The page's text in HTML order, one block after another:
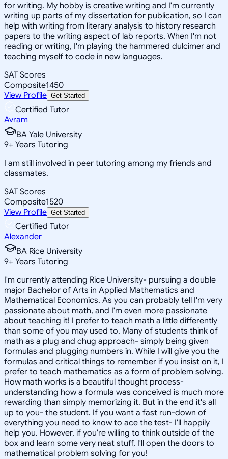
for writing. My hobby is creative writing and I'm currently
writing up parts of my dissertation for publication, so I can
help with writing from literary analysis to history research
papers to the writing aspect of lab reports. When I'm not
reading or writing, I'm playing the hammered dulcimer and
teaching myself to code in new languages.
SAT Scores
Composite1450
View Profile Get Started
Certified Tutor
Avram
BA Yale University
9+ Years Tutoring
I am still involved in peer tutoring among my friends and
classmates.
SAT Scores
Composite1520
View Profile Get Started
Certified Tutor
Alexander
BA Rice University
9+ Years Tutoring
I'm currently attending Rice University- pursuing a double
major Bachelor of Arts in Applied Mathematics and
Mathematical Economics. As you can probably tell I'm very
passionate about math, and I'm even more passionate
about teaching it! I prefer to teach math a little differently
than some of you may used to. Many of students think of
math as a plug and chug approach- simply being given
formulas and plugging numbers in. While I will give you the
formulas and critical things to remember if you insist on it, I
prefer to teach mathematics as a form of problem solving.
How math works is a beautiful thought process-
understanding how a formula was conceived is much more
rewarding than simply memorizing it. But in the end it's all
up to you- the student. If you want a fast run-down of
everything you need to know to ace the test- I'll happily
help you. However, if you're willing to think outside of the
box and learn some very neat stuff, I'll open the doors to
mathematical problem solving for you!